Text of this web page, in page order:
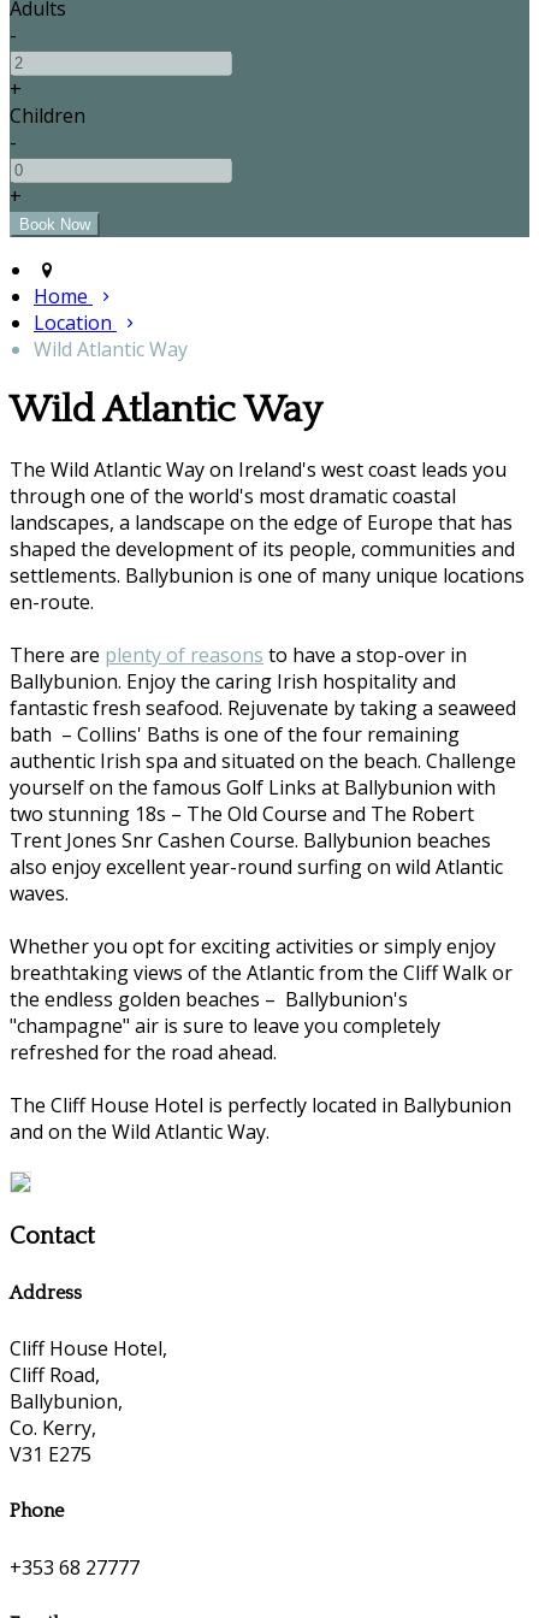
Adults
-
+
Children
-
+
Home
Location
Wild Atlantic Way
Wild Atlantic Way
The Wild Atlantic Way on Ireland's west coast leads you
through one of the world's most dramatic coastal
landscapes, a landscape on the edge of Europe that has
shaped the development of its people, communities and
settlements. Ballybunion is one of many unique locations
en-route.
There are plenty of reasons to have a stop-over in
Ballybunion. Enjoy the caring Irish hospitality and
fantastic fresh seafood. Rejuvenate by taking a seaweed
bath – Collins' Baths is one of the four remaining
authentic Irish spa and situated on the beach. Challenge
yourself on the famous Golf Links at Ballybunion with
two stunning 18s – The Old Course and The Robert
Trent Jones Snr Cashen Course. Ballybunion beaches
also enjoy excellent year-round surfing on wild Atlantic
waves.
Whether you opt for exciting activities or simply enjoy
breathtaking views of the Atlantic from the Cliff Walk or
the endless golden beaches – Ballybunion's
"champagne" air is sure to leave you completely
refreshed for the road ahead.
The Cliff House Hotel is perfectly located in Ballybunion
and on the Wild Atlantic Way.
Contact
Address
Cliff House Hotel,
Cliff Road,
Ballybunion,
Co. Kerry,
V31 E275
Phone
+353 68 27777